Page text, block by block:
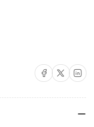
Share on Facebook
Share on X Share on